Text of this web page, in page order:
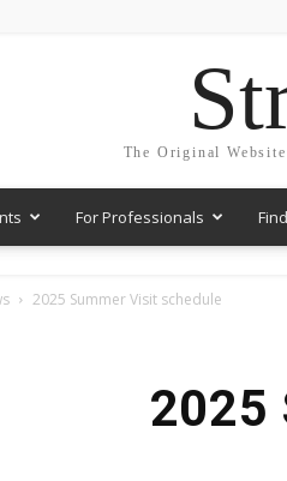
The Original
For Professionals
2025 Summer Visit schedule
2025